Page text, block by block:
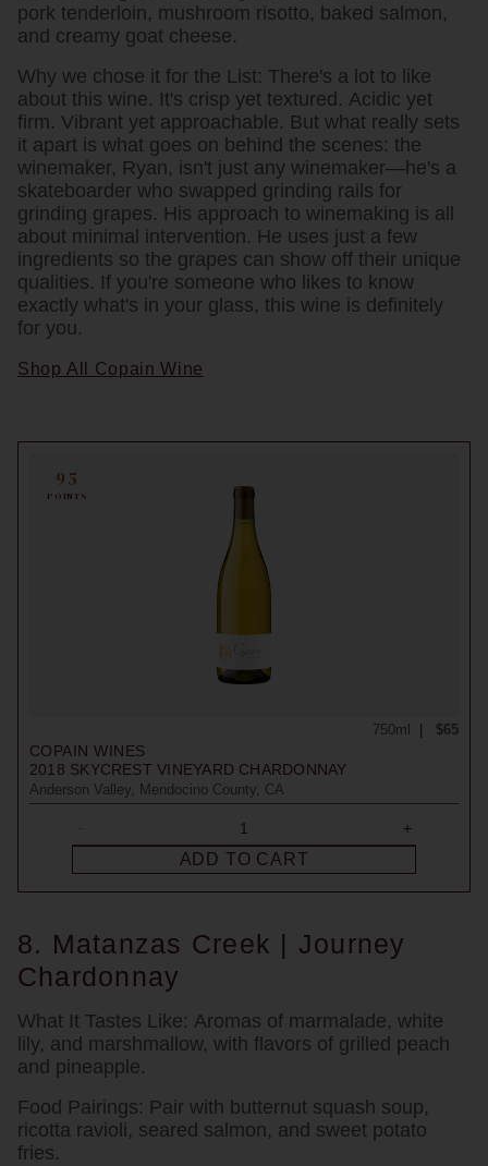
95
POINTS
COPAIN WINES
2018 SKYCREST VINEYARD CHARDONNAY
Anderson Valley, Mendocino County, CA
$65
750ml
ADD TO CART
pork tenderloin, mushroom risotto, baked salmon,
and creamy goat cheese.
Why we chose it for the List: There's a lot to like
about this wine. It's crisp yet textured. Acidic yet
firm. Vibrant yet approachable. But what really sets
it apart is what goes on behind the scenes: the
winemaker, Ryan, isn't just any winemaker—he's a
skateboarder who swapped grinding rails for
grinding grapes. His approach to winemaking is all
about minimal intervention. He uses just a few
ingredients so the grapes can show off their unique
qualities. If you're someone who likes to know
exactly what's in your glass, this wine is definitely
for you.
Shop All Copain Wine
8. Matanzas Creek | Journey
Chardonnay
What It Tastes Like: Aromas of marmalade, white
lily, and marshmallow, with flavors of grilled peach
and pineapple.
Food Pairings: Pair with butternut squash soup,
ricotta ravioli, seared salmon, and sweet potato
fries.